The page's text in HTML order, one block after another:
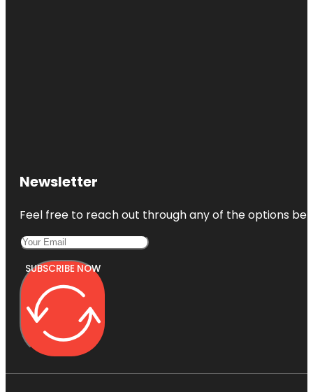
Newsletter
Feel free to reach out through any of the options
SUBSCRIBE NOW